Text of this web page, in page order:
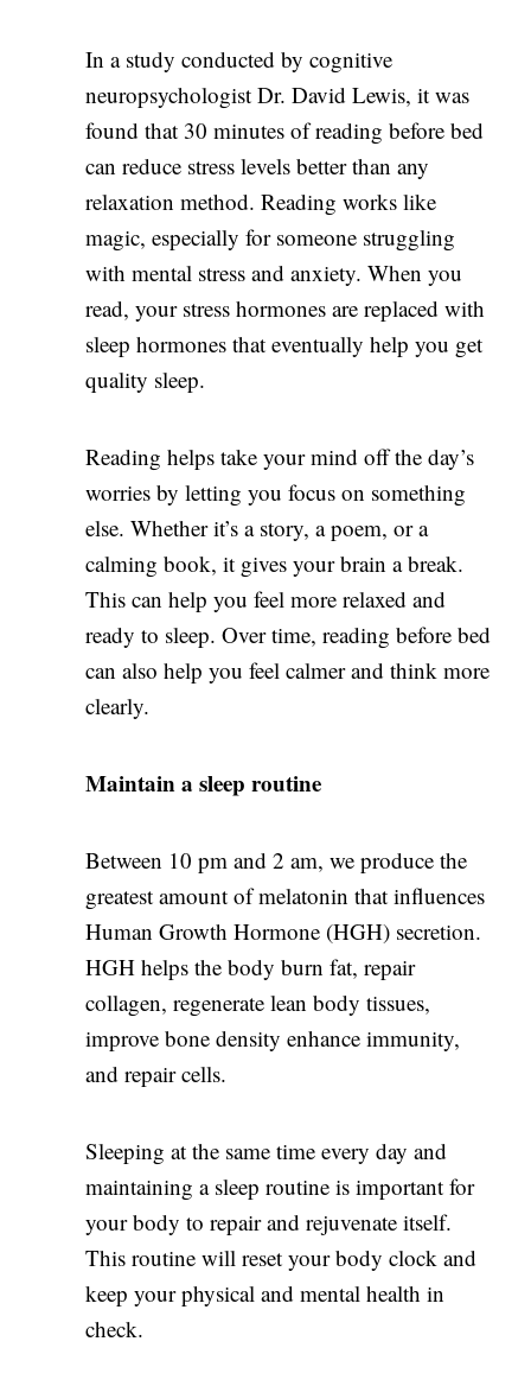
In a study conducted by cognitive
neuropsychologist Dr. David Lewis, it was
found that 30 minutes of reading before bed
can reduce stress levels better than any
relaxation method. Reading works like
magic, especially for someone struggling
with mental stress and anxiety. When you
read, your stress hormones are replaced with
sleep hormones that eventually help you get
quality sleep.
Reading helps take your mind off the day’s
worries by letting you focus on something
else. Whether it’s a story, a poem, or a
calming book, it gives your brain a break.
This can help you feel more relaxed and
ready to sleep. Over time, reading before bed
can also help you feel calmer and think more
clearly.
Maintaina sleep routine
Between 10 pm and 2 am, we produce the
greatest amount of melatonin that influences
Human Growth Hormone (HGH) secretion.
HGH helps the body burn fat, repair
collagen, regenerate lean body tissues,
improve bone density enhance immunity,
and repair cells.
Sleeping at the same time every day and
maintaining a sleep routine is important for
your body to repair and rejuvenate itself.
This routine will reset your body clock and
keep your physical and mental health in
check.